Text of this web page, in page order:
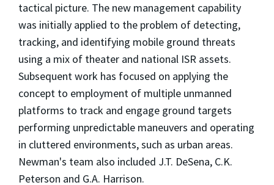
tactical picture. The new management capability
was initially applied to the problem of detecting,
tracking, and identifying mobile ground threats
using a mix of theater and national ISR assets.
Subsequent work has focused on applying the
concept to employment of multiple unmanned
platforms to track and engage ground targets
performing unpredictable maneuvers and operating
in cluttered environments, such as urban areas.
Newman's team also included J.T. DeSena, C.K.
Peterson and G.A. Harrison.